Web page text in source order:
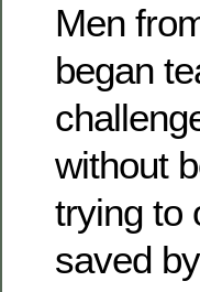
Men
began
without
trying to
saved